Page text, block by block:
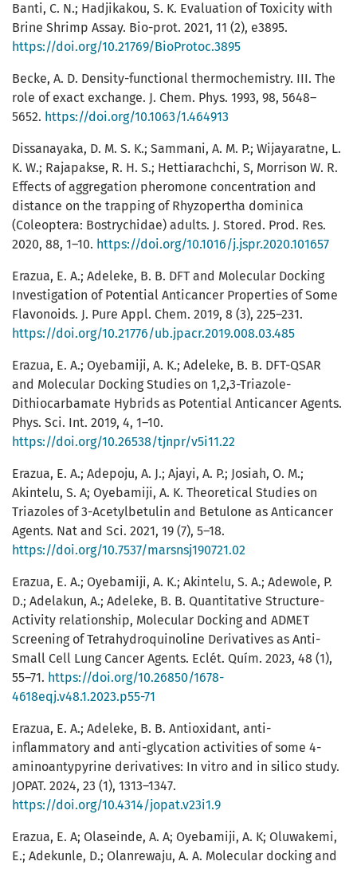
Banti, C. N.; Hadjikakou, S. K. Evaluation of Toxicity with
Brine Shrimp Assay. Bio-prot. 2021, 11 (2), e3895.
https://doi.org/10.21769/BioProtoc.3895
Becke, A. D. Density-functional thermochemistry. III. The
role of exact exchange. J. Chem. Phys. 1993, 98, 5648–
5652. https://doi.org/10.1063/1.464913
Dissanayaka, D. M. S. K.; Sammani, A. M. P.; Wijayaratne, L.
K. W.; Rajapakse, R. H. S.; Hettiarachchi, S, Morrison W. R.
Effects of aggregation pheromone concentration and
distance on the trapping of Rhyzopertha dominica
(Coleoptera: Bostrychidae) adults. J. Stored. Prod. Res.
2020, 88, 1–10. https://doi.org/10.1016/j.jspr.2020.101657
Erazua, E. A.; Adeleke, B. B. DFT and Molecular Docking
Investigation of Potential Anticancer Properties of Some
Flavonoids. J. Pure Appl. Chem. 2019, 8 (3), 225–231.
https://doi.org/10.21776/ub.jpacr.2019.008.03.485
Erazua, E. A.; Oyebamiji, A. K.; Adeleke, B. B. DFT-QSAR
and Molecular Docking Studies on 1,2,3-Triazole-
Dithiocarbamate Hybrids as Potential Anticancer Agents.
Phys. Sci. Int. 2019, 4, 1–10.
https://doi.org/10.26538/tjnpr/v5i11.22
Erazua, E. A.; Adepoju, A. J.; Ajayi, A. P.; Josiah, O. M.;
Akintelu, S. A; Oyebamiji, A. K. Theoretical Studies on
Triazoles of 3-Acetylbetulin and Betulone as Anticancer
Agents. Nat and Sci. 2021, 19 (7), 5–18.
https://doi.org/10.7537/marsnsj190721.02
Erazua, E. A.; Oyebamiji, A. K.; Akintelu, S. A.; Adewole, P.
D.; Adelakun, A.; Adeleke, B. B. Quantitative Structure-
Activity relationship, Molecular Docking and ADMET
Screening of Tetrahydroquinoline Derivatives as Anti-
Small Cell Lung Cancer Agents. Eclét. Quím. 2023, 48 (1),
55–71. https://doi.org/10.26850/1678-
4618eqj.v48.1.2023.p55-71
Erazua, E. A.; Adeleke, B. B. Antioxidant, anti-
inflammatory and anti-glycation activities of some 4-
aminoantypyrine derivatives: In vitro and in silico study.
JOPAT. 2024, 23 (1), 1313–1347.
https://doi.org/10.4314/jopat.v23i1.9
Erazua, E. A; Olaseinde, A. A; Oyebamiji, A. K; Oluwakemi,
E.; Adekunle, D.; Olanrewaju, A. A. Molecular docking and